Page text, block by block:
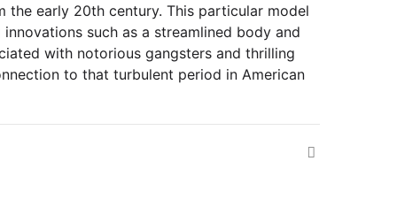
the early 20th century. This particular model
such as a streamlined body and
with notorious gangsters and thrilling
to that turbulent period in American